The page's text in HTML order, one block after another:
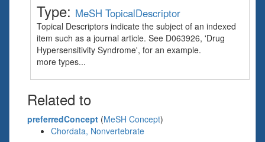
Type: MeSH TopicalDescriptor
Topical Descriptors indicate the subject of an indexed
item such as a journal article. See D063926, 'Drug
Hypersensitivity Syndrome', for an example.
more types...
Related to
preferredConcept (MeSH Concept)
Chordata, Nonvertebrate